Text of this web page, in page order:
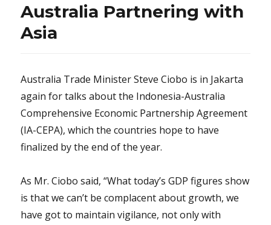
Australia Partnering with
Asia
Australia Trade Minister Steve Ciobo is in Jakarta
again for talks about the Indonesia-Australia
Comprehensive Economic Partnership Agreement
(IA-CEPA), which the countries hope to have
finalized by the end of the year.
As Mr. Ciobo said, “What today’s GDP figures show
is that we can’t be complacent about growth, we
have got to maintain vigilance, not only with